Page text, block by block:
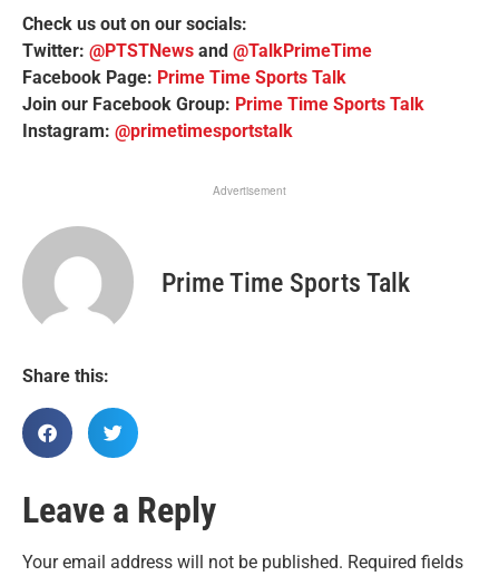
Check us out on our socials:
Twitter: @PTSTNews and @TalkPrimeTime
Facebook Page: Prime Time Sports Talk
Join our Facebook Group: Prime Time Sports Talk
Instagram: @primetimesportstalk
Advertisement
Prime Time Sports Talk
Share this:
Leave a Reply
Your email address will not be published. Required fields